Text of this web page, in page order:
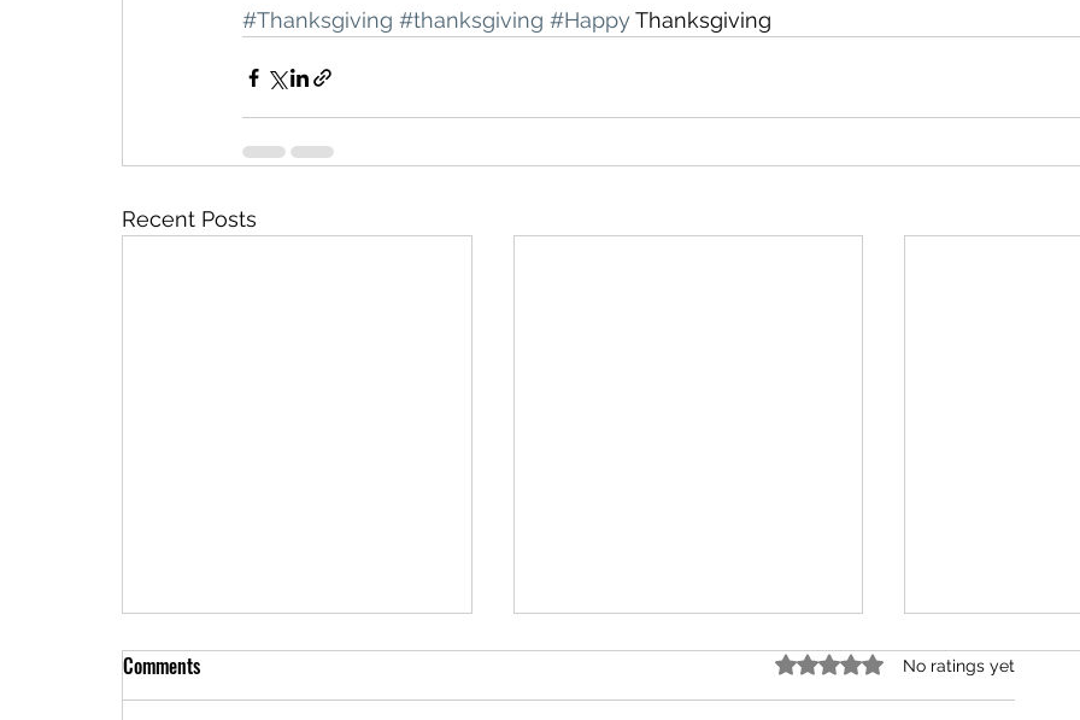
#Thanksgiving #thanksgiving #Happy Thanksgiving
Recent Posts
Comments Rated 0 out of 5 stars.
No ratings yet